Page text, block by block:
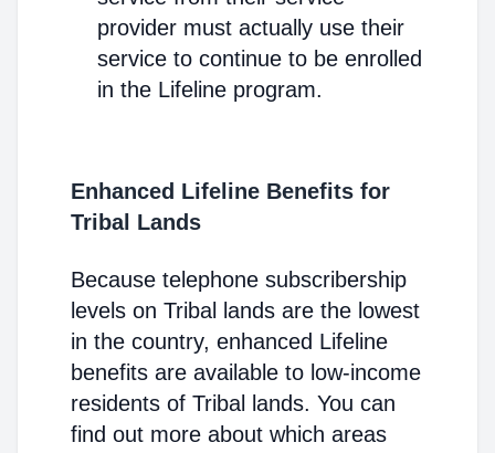
provider must actually use their
service to continue to be enrolled
in the Lifeline program.
Enhanced Lifeline Benefits for
Tribal Lands
Because telephone subscribership
levels on Tribal lands are the lowest
in the country, enhanced Lifeline
benefits are available to low-income
residents of Tribal lands. You can
find out more about which areas